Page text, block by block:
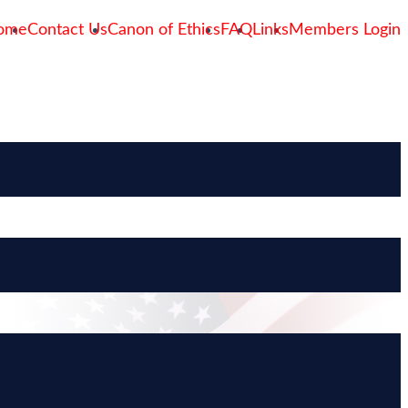
Members Login
Links
FAQ
Canon of Ethics
Contact Us